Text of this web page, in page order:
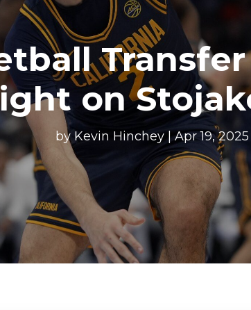
Transfer
on
by Kevin Hinchey|Apr 19, 2025